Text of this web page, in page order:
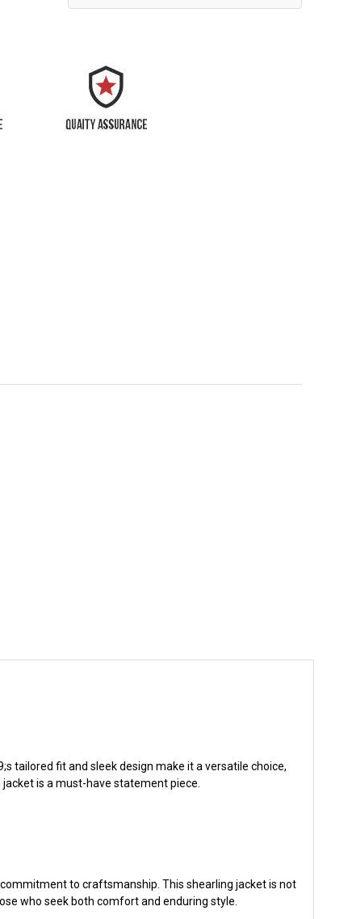
tailored fit and sleek design make it a versatile choice,
is a must-have statement piece.
to craftsmanship. This shearling jacket is not
who seek both comfort and enduring style.